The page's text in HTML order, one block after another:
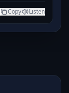
Copy Listen